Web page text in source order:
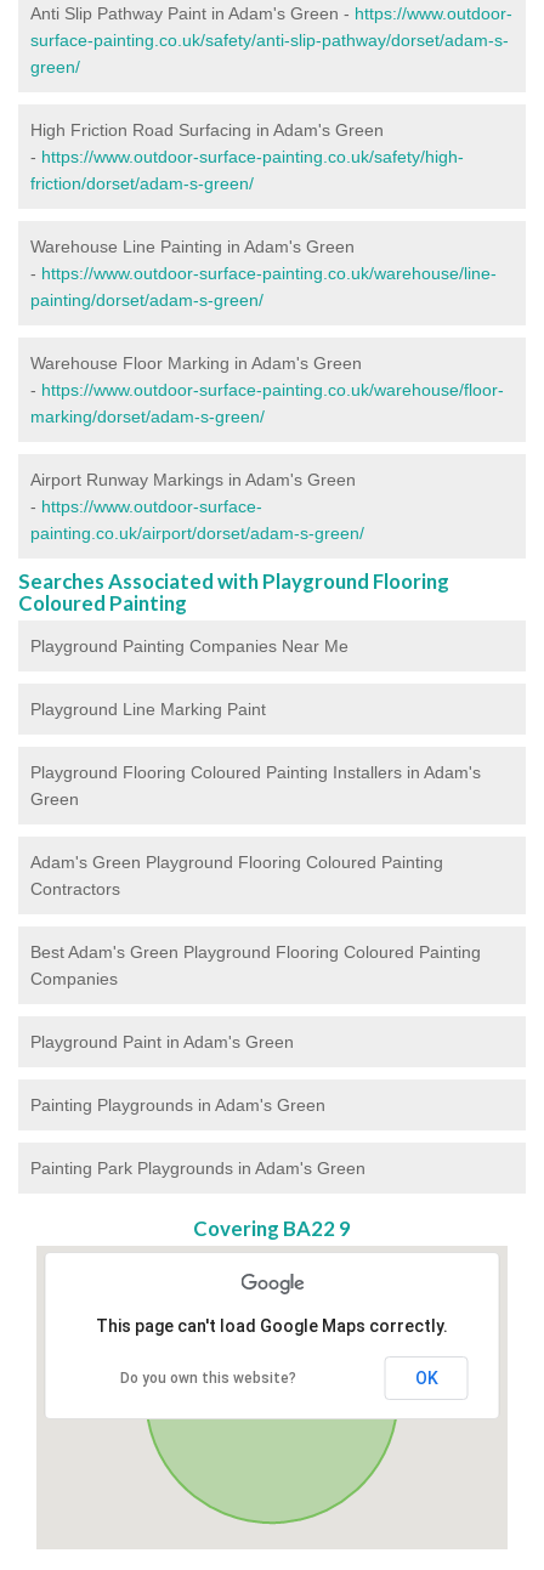
Anti Slip Pathway Paint in Adam's Green - https://www.outdoor-
surface-painting.co.uk/safety/anti-slip-pathway/dorset/adam-s-
green/
High Friction Road Surfacing in Adam's Green
- https://www.outdoor-surface-painting.co.uk/safety/high-
friction/dorset/adam-s-green/
Warehouse Line Painting in Adam's Green
- https://www.outdoor-surface-painting.co.uk/warehouse/line-
painting/dorset/adam-s-green/
Warehouse Floor Marking in Adam's Green
- https://www.outdoor-surface-painting.co.uk/warehouse/floor-
marking/dorset/adam-s-green/
Airport Runway Markings in Adam's Green
- https://www.outdoor-surface-
painting.co.uk/airport/dorset/adam-s-green/
Searches Associated with Playground Flooring
Coloured Painting
Playground Painting Companies Near Me
Playground Line Marking Paint
Playground Flooring Coloured Painting Installers in Adam's
Green
Adam's Green Playground Flooring Coloured Painting
Contractors
Best Adam's Green Playground Flooring Coloured Painting
Companies
Playground Paint in Adam's Green
Painting Playgrounds in Adam's Green
Painting Park Playgrounds in Adam's Green
Covering BA22 9
This page can't load Google Maps correctly.
Do you own this website? OK